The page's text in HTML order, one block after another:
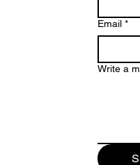
Email *
Write a